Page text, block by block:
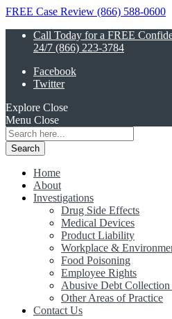
FREE Case Review (866) 588-0600
Call Today for a FREE
24/7 (866) 223-3784
Facebook
Twitter
Explore Close
Menu Close
Search
for:
Home
About
Investigations
Drug Side Effects
Medical Devices
Product Liability
Workplace &
Food Poisoning
Employee Rights
Abusive Debt Collection
Other Areas of Practice
Contact Us